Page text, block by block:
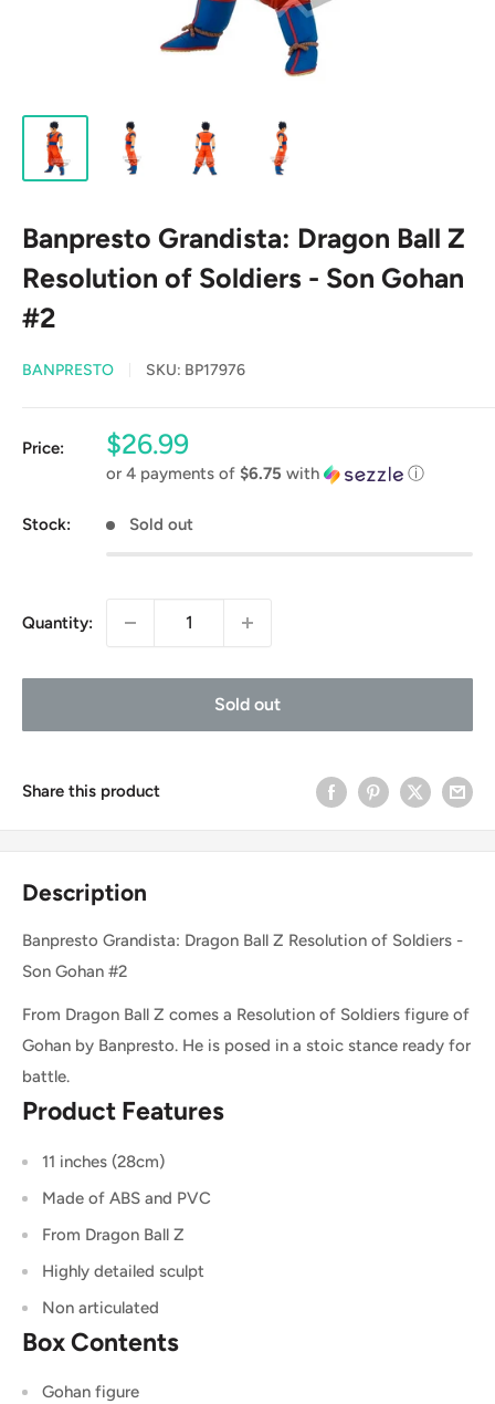
Banpresto Grandista: Dragon Ball Z
Resolution of Soldiers - Son Gohan
#2
BANPRESTO SKU: BP17976
Price:
Sale
price
$26.99
or 4 payments of $6.75 with ⓘ
Stock: Sold out
Quantity:
Sold out
Share this product
Description
Banpresto Grandista: Dragon Ball Z Resolution of Soldiers -
Son Gohan #2
From Dragon Ball Z comes a Resolution of Soldiers figure of
Gohan by Banpresto. He is posed in a stoic stance ready for
battle.
Product Features
11 inches (28cm)
Made of ABS and PVC
From Dragon Ball Z
Highly detailed sculpt
Non articulated
Box Contents
Gohan figure